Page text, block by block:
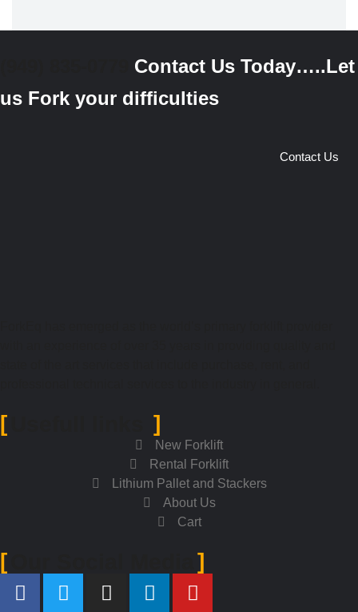
Contact Us Today…..Let
us Fork your difficulties
Contact Us
New Forklift
Rental Forklift
Lithium Pallet and Stackers
About Us
Cart